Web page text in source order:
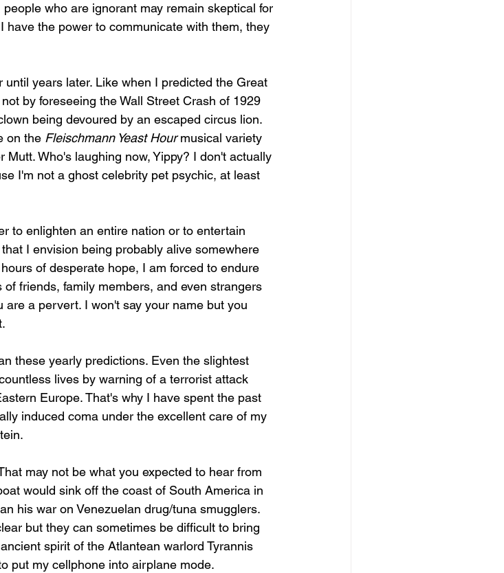
who are ignorant may remain skeptical for
the power to communicate with them, they
years later. Like when I predicted the Great
by foreseeing the Wall Street Crash of 1929
being devoured by an escaped circus lion.
on the Fleischmann Yeast Hour musical variety
Mutt. Who's laughing now, Yippy? I don't actually
I'm not a ghost celebrity pet psychic, at least
to enlighten an entire nation or to entertain
I envision being probably alive somewhere
of desperate hope, I am forced to endure
friends, family members, and even strangers
a pervert. I won't say your name but you
these yearly predictions. Even the slightest
lives by warning of a terrorist attack
Europe. That's why I have spent the past
induced coma under the excellent care of my
may not be what you expected to hear from
would sink off the coast of South America in
his war on Venezuelan drug/tuna smugglers.
but they can sometimes be difficult to bring
spirit of the Atlantean warlord Tyrannis
put my cellphone into airplane mode.